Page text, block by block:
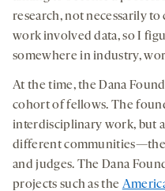
research, not necessarily
work involved data, so I
somewhere in industry,
At the time, the Dana
cohort of fellows. The
interdisciplinary work, but
different communities—the
and judges. The Dana
projects such as the